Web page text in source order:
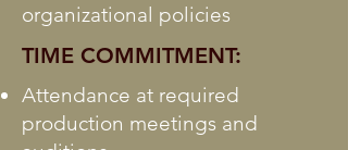
organizational policies
TIME COMMITMENT:
Attendance at required
production meetings and